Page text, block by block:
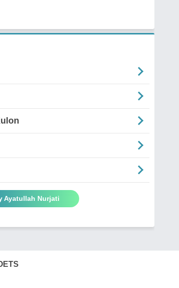
Ayatullah Nurjati